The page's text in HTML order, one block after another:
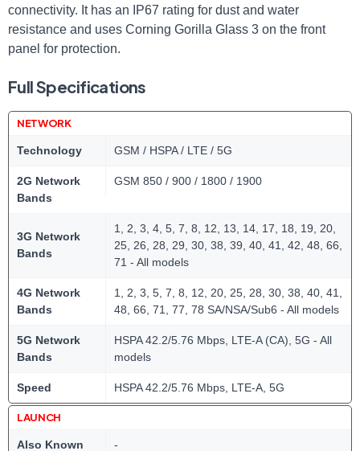
connectivity. It has an IP67 rating for dust and water
resistance and uses Corning Gorilla Glass 3 on the front
panel for protection.
Full Specifications
NETWORK
Technology GSM / HSPA / LTE / 5G
2G Network
Bands
GSM 850 / 900 / 1800 / 1900
3G Network
Bands
1, 2, 3, 4, 5, 7, 8, 12, 13, 14, 17, 18, 19, 20,
25, 26, 28, 29, 30, 38, 39, 40, 41, 42, 48, 66,
71 - All models
4G Network
Bands
1, 2, 3, 5, 7, 8, 12, 20, 25, 28, 30, 38, 40, 41,
48, 66, 71, 77, 78 SA/NSA/Sub6 - All models
5G Network
Bands
HSPA 42.2/5.76 Mbps, LTE-A (CA), 5G - All
models
Speed HSPA 42.2/5.76 Mbps, LTE-A, 5G
LAUNCH
Also Known -